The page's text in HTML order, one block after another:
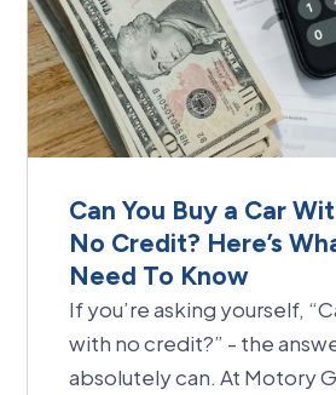
Can You Buy a Car
No Credit? Here’s
Need To Know
If you’re asking yourself,
with no credit?” - the
absolutely can. At Motory